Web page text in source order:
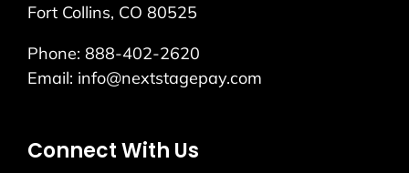
Fort Collins, CO 80525
Phone: 888-402-2620
Email: info@nextstagepay.com
Connect With Us